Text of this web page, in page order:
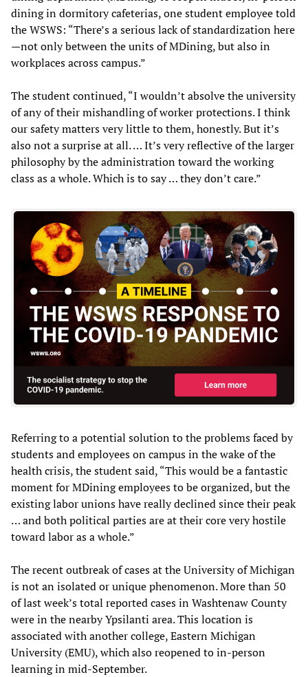
dining in dormitory cafeterias, one student employee told
the WSWS: “There’s a serious lack of standardization here
—not only between the units of MDining, but also in
workplaces across campus.”
The student continued, “I wouldn’t absolve the university
of any of their mishandling of worker protections. I think
our safety matters very little to them, honestly. But it’s
also not a surprise at all. … It’s very reflective of the larger
philosophy by the administration toward the working
class as a whole. Which is to say … they don’t care.”
Referring to a potential solution to the problems faced by
students and employees on campus in the wake of the
health crisis, the student said, “This would be a fantastic
moment for MDining employees to be organized, but the
existing labor unions have really declined since their peak
… and both political parties are at their core very hostile
toward labor as a whole.”
The recent outbreak of cases at the University of Michigan
is not an isolated or unique phenomenon. More than 50
of last week’s total reported cases in Washtenaw County
were in the nearby Ypsilanti area. This location is
associated with another college, Eastern Michigan
University (EMU), which also reopened to in-person
learning in mid-September.